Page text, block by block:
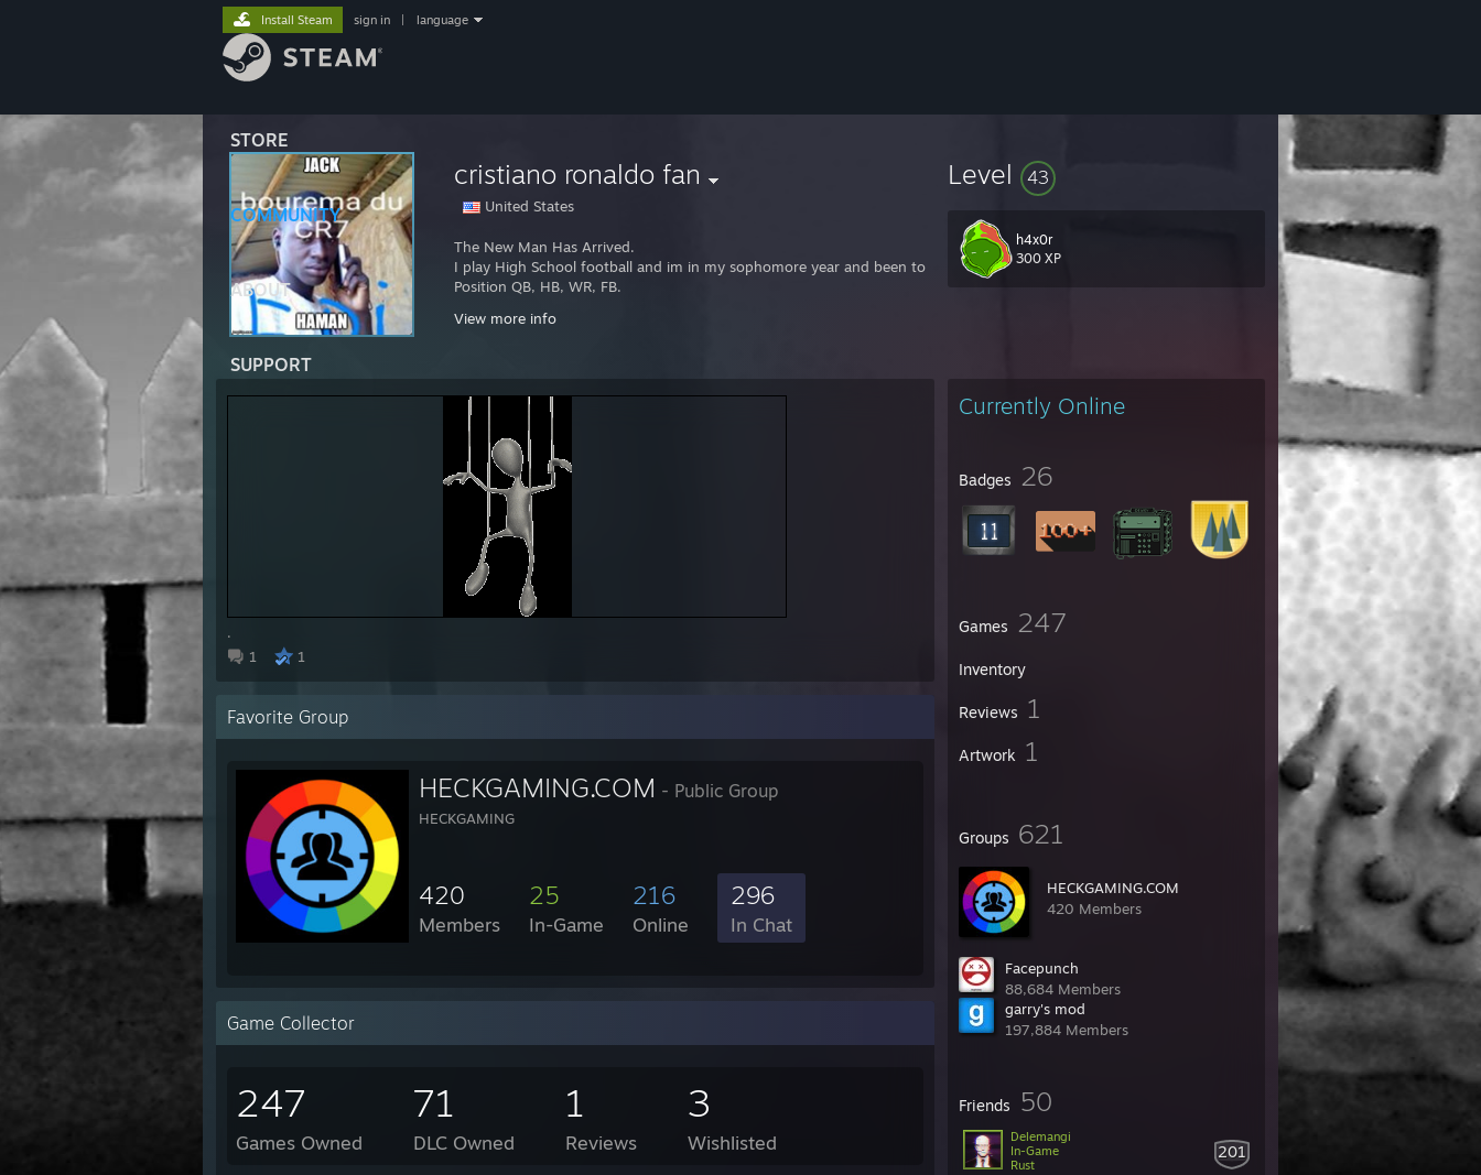
STORE
COMMUNITY
ABOUT
SUPPORT
Install Steam sign in language
cristiano ronaldo fan
United States
The New Man Has Arrived.
I play High School football and im in my sophomore year and been to my freshman, and sophomore all-star Football game for the state of Ohio.
Position QB, HB, WR, FB.
I am a very Creative and exporative player in games.
I pay very close attention to detail which also help my role for college in Being a Graphical Designer and Engineer.
View more info
Level 43
h4x0r
300 XP
Currently Online
Badges 26
Games 247
Inventory
Reviews 1
Artwork 1
Groups 621
HECKGAMING.COM
420 Members
Facepunch
88,684 Members
garry's mod
197,884 Members
Friends 50
201
Delemangi
In-Game
Rust
.
1
1
Favorite Group
HECKGAMING.COM - Public Group
HECKGAMING
420
Members
25
In-Game
216
Online
296
In Chat
Game Collector
247
Games Owned
71
DLC Owned
1
Reviews
3
Wishlisted